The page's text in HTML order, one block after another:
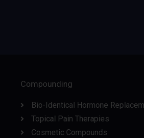
Compounding
Bio-Identical Hormone
Topical Pain Therapies
Cosmetic Compounds